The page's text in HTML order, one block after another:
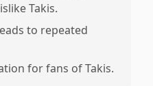
Takis.
to repeated
for fans of Takis.